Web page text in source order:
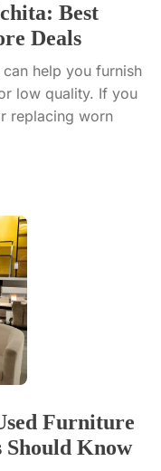
Best
Deals
help you furnish
low quality. If you
replacing worn
Furniture
Know